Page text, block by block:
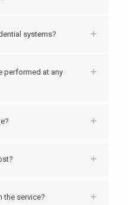
systems?
performed at any
the service?